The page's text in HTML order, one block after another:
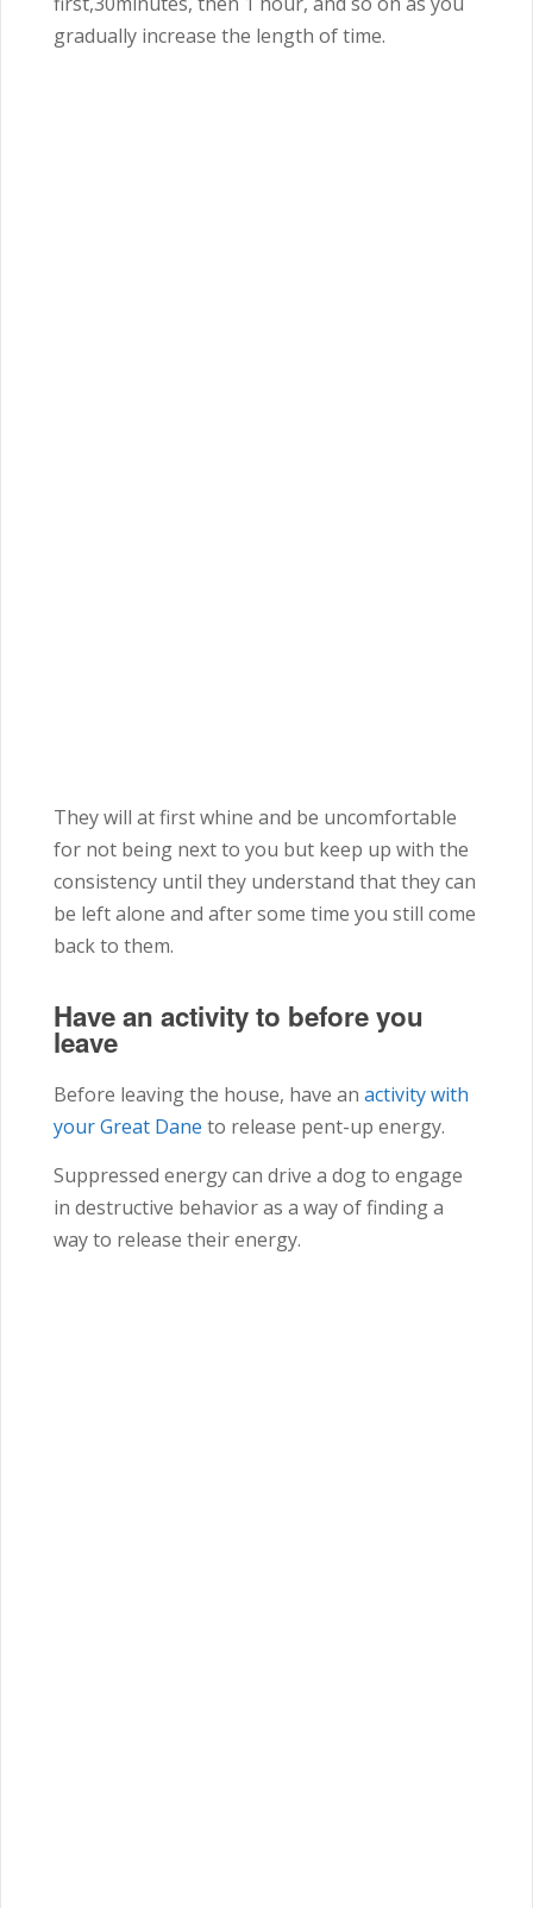
gradually increase the length of time.
They will at first whine and be uncomfortable
for not being next to you but keep up with the
consistency until they understand that they can
be left alone and after some time you still come
back to them.
Have an activity to before you
leave
Before leaving the house, have an activity with
your Great Dane to release pent-up energy.
Suppressed energy can drive a dog to engage
in destructive behavior as a way of finding a
way to release their energy.